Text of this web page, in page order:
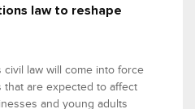
law to reshape
civil law will come into force
that are expected to affect
and young adults